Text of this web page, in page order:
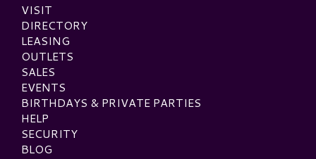
VISIT
DIRECTORY
LEASING
OUTLETS
SALES
EVENTS
BIRTHDAYS & PRIVATE PARTIES
HELP
SECURITY
BLOG